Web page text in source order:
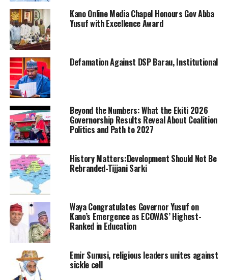
Kano Online Media Chapel Honours Gov Abba
Yusuf with Excellence Award
Defamation Against DSP Barau, Institutional
Beyond the Numbers: What the Ekiti 2026
Governorship Results Reveal About Coalition
Politics and Path to 2027
History Matters:Development Should Not Be
Rebranded-Tijjani Sarki
Waya Congratulates Governor Yusuf on
Kano’s Emergence as ECOWAS’ Highest-
Ranked in Education
Emir Sunusi, religious leaders unites against
sickle cell